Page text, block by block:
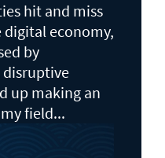
hit and miss
economy,
by
disruptive
up making an
field...